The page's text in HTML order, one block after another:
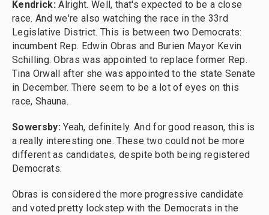
Kendrick:Alright. Well, that's expected to be a close
race. And we're also watching the race in the 33rd
Legislative District. This is between two Democrats:
incumbent Rep. Edwin Obras and Burien Mayor Kevin
Schilling. Obras was appointed to replace former Rep.
Tina Orwall after she was appointed to the state Senate
in December. There seem to be a lot of eyes on this
race, Shauna.
Sowersby:Yeah, definitely. And for good reason, this is
a really interesting one. These two could not be more
different as candidates, despite both being registered
Democrats.
Obras is considered the more progressive candidate
and voted pretty lockstep with the Democrats in the